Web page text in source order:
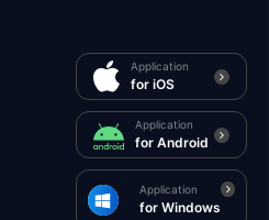
Application
for iOS
Application
for Android
Application
for Windows